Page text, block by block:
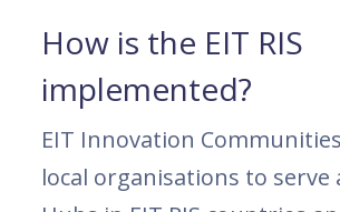
How is the EIT RIS
implemented?
EIT Innovation
local organisations to serve